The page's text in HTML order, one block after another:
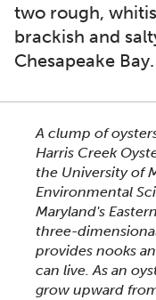
two rough,
brackish and
Chesapeake Bay.
This section shows
A clump of
Harris Creek
the University of
Environmental
Maryland's
three-
provides nooks
can live. As an
grow upward